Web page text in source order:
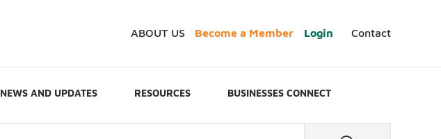
ABOUT US Become a Member Login Contact
NEWS AND UPDATES RESOURCES BUSINESSES CONNECT